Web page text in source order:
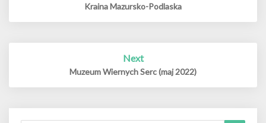
Kraina Mazursko-Podlaska
Next
Muzeum Wiernych Serc (maj 2022)